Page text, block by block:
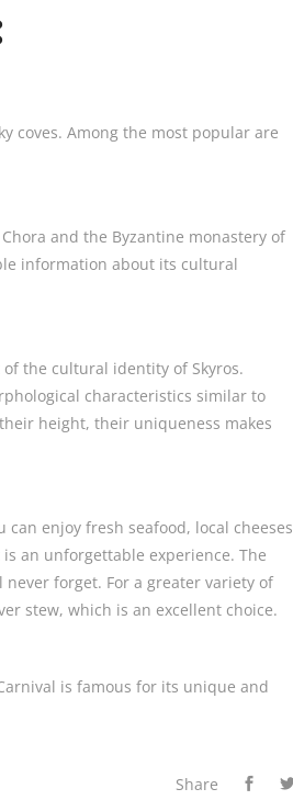
coves. Among the most popular are
and the Byzantine monastery of
information about its cultural
the cultural identity of Skyros.
characteristics similar to
height, their uniqueness makes
can enjoy fresh seafood, local cheeses
an unforgettable experience. The
forget. For a greater variety of
stew, which is an excellent choice.
is famous for its unique and
Share